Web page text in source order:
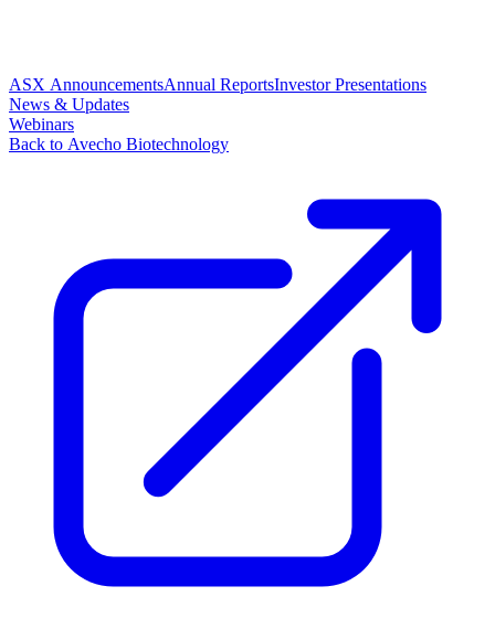
ASX AnnouncementsAnnual ReportsInvestor Presentations
News & Updates
Webinars
Back to Avecho Biotechnology